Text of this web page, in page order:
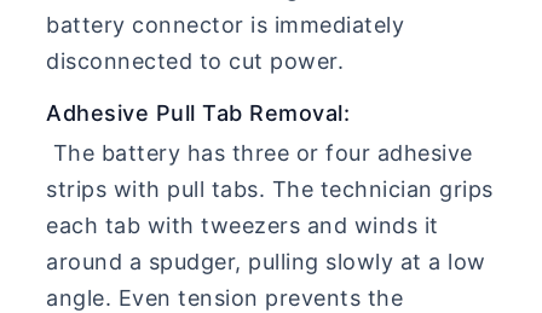
battery connector is immediately
disconnected to cut power.
Adhesive Pull Tab Removal:
The battery has three or four adhesive
strips with pull tabs. The technician grips
each tab with tweezers and winds it
around a spudger, pulling slowly at a low
angle. Even tension prevents the